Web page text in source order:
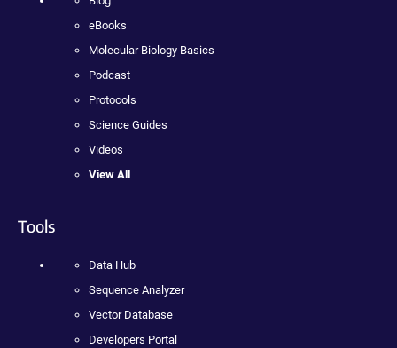
eBooks
Molecular Biology Basics
Podcast
Protocols
Science Guides
Videos
View All
Tools
Data Hub
Sequence Analyzer
Vector Database
Developers Portal